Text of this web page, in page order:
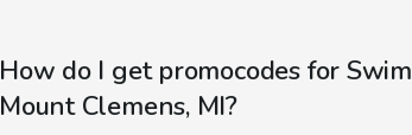
How do I get promocodes for
Mount Clemens, MI?